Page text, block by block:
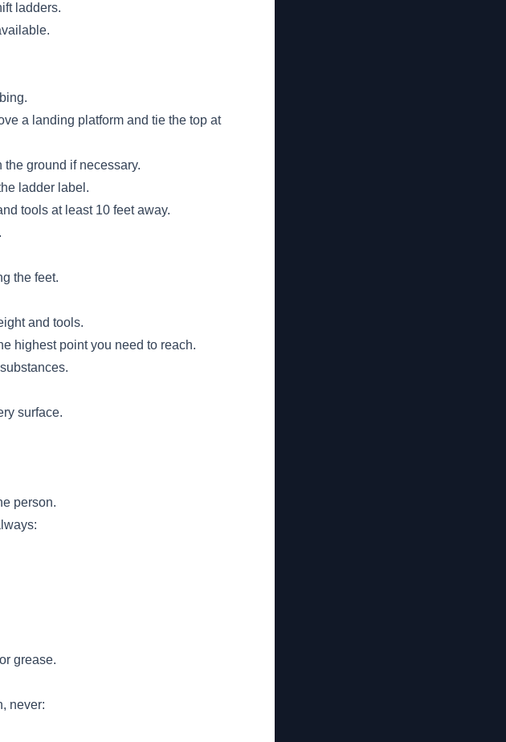
ladders.
a landing platform and tie the top at
ground if necessary.
ladder label.
tools at least 10 feet away.
the feet.
and tools.
highest point you need to reach.
surface.
person.
grease.
never: